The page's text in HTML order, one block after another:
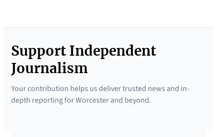
Support Independent
Journalism
Your contribution helps us deliver trusted news and in-
depth reporting for Worcester and beyond.